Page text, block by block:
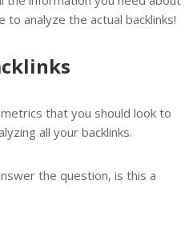
to analyze the actual backlinks!
that you should look to
all your backlinks.
the question, is this a